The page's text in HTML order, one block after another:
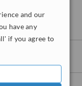
and our
have any
if you agree to
Therapy Clinic in